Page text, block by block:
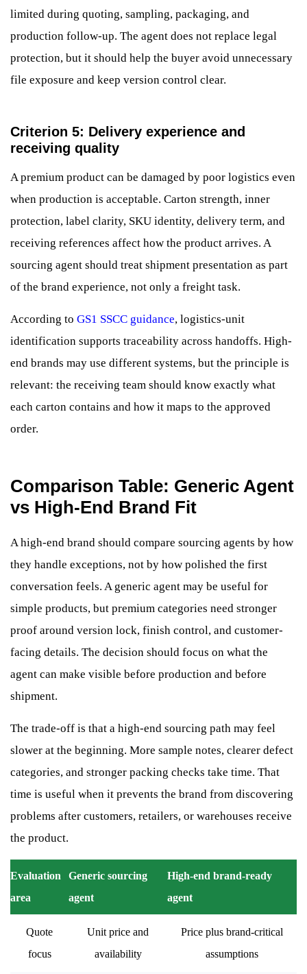
limited during quoting, sampling, packaging, and
production follow-up. The agent does not replace legal
protection, but it should help the buyer avoid unnecessary
file exposure and keep version control clear.
Criterion 5: Delivery experience and
receiving quality
A premium product can be damaged by poor logistics even
when production is acceptable. Carton strength, inner
protection, label clarity, SKU identity, delivery term, and
receiving references affect how the product arrives. A
sourcing agent should treat shipment presentation as part
of the brand experience, not only a freight task.
According to GS1 SSCC guidance, logistics-unit
identification supports traceability across handoffs. High-
end brands may use different systems, but the principle is
relevant: the receiving team should know exactly what
each carton contains and how it maps to the approved
order.
Comparison Table: Generic Agent
vs High-End Brand Fit
A high-end brand should compare sourcing agents by how
they handle exceptions, not by how polished the first
conversation feels. A generic agent may be useful for
simple products, but premium categories need stronger
proof around version lock, finish control, and customer-
facing details. The decision should focus on what the
agent can make visible before production and before
shipment.
The trade-off is that a high-end sourcing path may feel
slower at the beginning. More sample notes, clearer defect
categories, and stronger packing checks take time. That
time is useful when it prevents the brand from discovering
problems after customers, retailers, or warehouses receive
the product.
Evaluation
area
Generic sourcing
agent
High-end brand-ready
agent
Quote
focus
Unit price and
availability
Price plus brand-critical
assumptions